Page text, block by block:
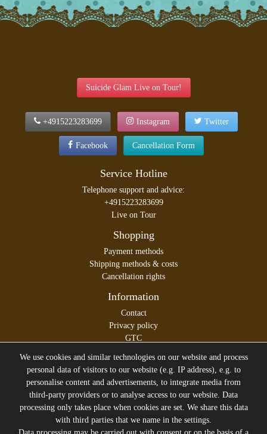
Suicide Glam Live on Tour!
+4915223283699 Instagram Twitter
Facebook Cancellation Form
Service Hotline
Telephone support and advice:
+4915223283699
Live on Tour
Shopping
Payment methods
Shipping methods & costs
Cancellation rights
Information
Contact
Privacy policy
GTC
All prices incl. VAT plusShipping costs
* former sales price of the seller
We use cookies and similar technologies on our website and process
personal data of visitors to our website (e.g. IP address), e.g. to
personalise content and advertisements, to integrate media from
third-party providers or to analyse access to our website. Data
processing only takes place when cookies are set. We share this data
with third parties that we name in the settings.